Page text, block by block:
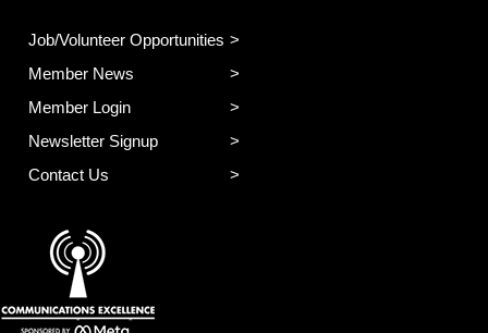
Job/Volunteer Opportunities
Member News
Member Login
Newsletter Signup
Contact Us